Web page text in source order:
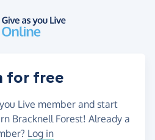
for free
Live member and start
Bracknell Forest! Already a
Log in